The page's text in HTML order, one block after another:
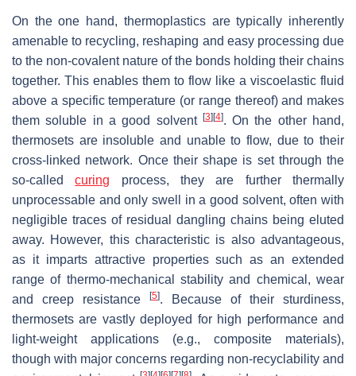
On the one hand, thermoplastics are typically inherently
amenable to recycling, reshaping and easy processing due
to the non-covalent nature of the bonds holding their chains
together. This enables them to flow like a viscoelastic fluid
above a specific temperature (or range thereof) and makes
them soluble in a good solvent [3] [4]. On the other hand,
thermosets are insoluble and unable to flow, due to their
cross-linked network. Once their shape is set through the
so-calledcuring process, they are further thermally
unprocessable and only swell in a good solvent, often with
negligible traces of residual dangling chains being eluted
away. However, this characteristic is also advantageous,
as it imparts attractive properties such as an extended
range of thermo-mechanical stability and chemical, wear
and creep resistance
[5]. Because of their sturdiness,
thermosets are vastly deployed for high performance and
light-weight applications (e.g., composite materials),
though with major concerns regarding non-recyclability and